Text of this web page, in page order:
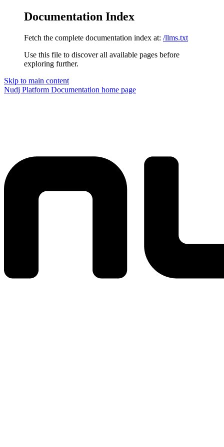
Documentation Index
Fetch the complete documentation index at: /llms.txt
Use this file to discover all available pages before
exploring further.
Skip to main content
Nudj Platform Documentation home page